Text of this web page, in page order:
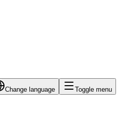
Change language Toggle menu